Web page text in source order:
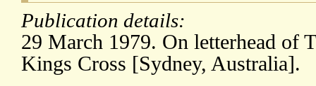
Publication details:
29 March 1979. On letterhead of
Kings Cross [Sydney, Australia].